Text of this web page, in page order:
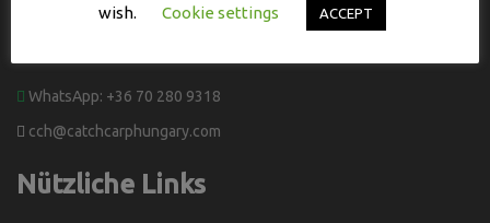
WhatsApp: +36 70 280 9318
cch@catchcarphungary.com
Nützliche Links
wish.
Cookie settings ACCEPT